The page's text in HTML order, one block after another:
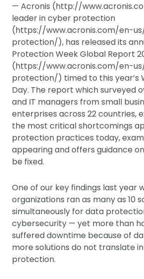
— Acronis (http://
leader in cyber protection
(https://www.acronis.com/en-
protection/), has released its
Protection Week Global Report
(https://www.acronis.com/en-
protection/) timed to this year’s
Day. The report which surveyed
and IT managers from small
enterprises across 22 countries,
the most critical shortcomings
protection practices today,
appearing and offers guidance
be fixed.
One of our key findings last year
organizations ran as many as 10
simultaneously for data
cybersecurity — yet more than
suffered downtime because of
more solutions do not translate
protection.